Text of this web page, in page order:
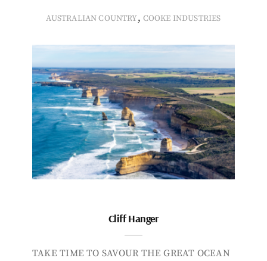
AUSTRALIAN COUNTRY, COOKE INDUSTRIES
Cliff Hanger
TAKE TIME TO SAVOUR THE GREAT OCEAN